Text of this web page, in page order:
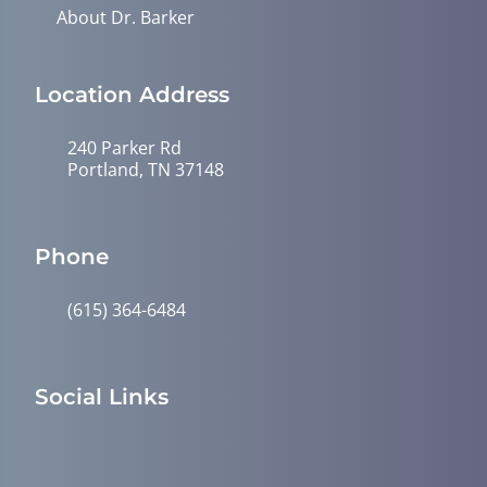
About Dr. Barker
Location Address
240 Parker Rd
Portland, TN 37148
Phone
(615) 364-6484
Social Links